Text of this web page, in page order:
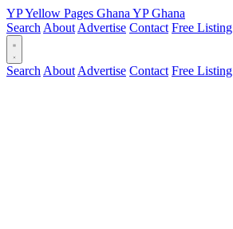
YPYellow Pages Ghana YPGhana
Search About Advertise Contact Free Listing
Search About Advertise Contact Free Listing